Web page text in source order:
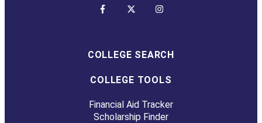
COLLEGE SEARCH
COLLEGE TOOLS
Financial Aid Tracker
Scholarship Finder